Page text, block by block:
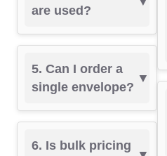
are used?
5. Can I order a
single envelope?
6. Is bulk pricing